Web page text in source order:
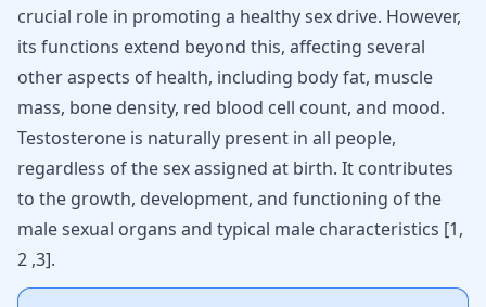
crucial role in promoting a healthy sex drive. However,
its functions extend beyond this, affecting several
other aspects of health, including body fat, muscle
mass, bone density, red blood cell count, and mood.
Testosterone is naturally present in all people,
regardless of the sex assigned at birth. It contributes
to the growth, development, and functioning of the
male sexual organs and typical male characteristics [1,
2 ,3].